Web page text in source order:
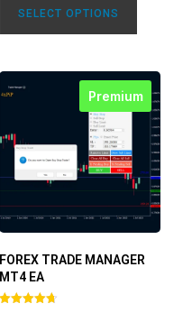
SELECT OPTIONS
Premium
FOREX TRADE MANAGER
MT4 EA